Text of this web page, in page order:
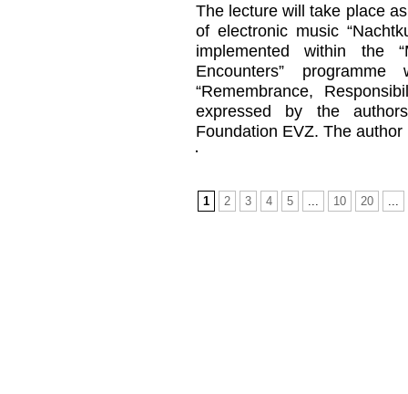
The lecture will take place
of electronic music
implemented within the
Encounters”
“Remembrance,
expressed by the
Foundation EVZ. The
1 2 3 4 5 ... 10 20 ...